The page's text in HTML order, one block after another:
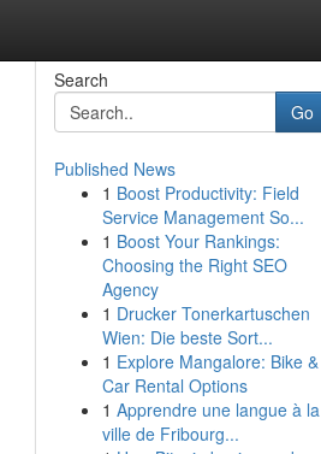
Search
Go
Published News
1 Boost Productivity: Field
Service Management So...
1 Boost Your Rankings:
Choosing the Right SEO
Agency
1 Drucker Tonerkartuschen
Wien: Die beste Sort...
1 Explore Mangalore: Bike &
Car Rental Options
1 Apprendre une langue à la
ville de Fribourg...